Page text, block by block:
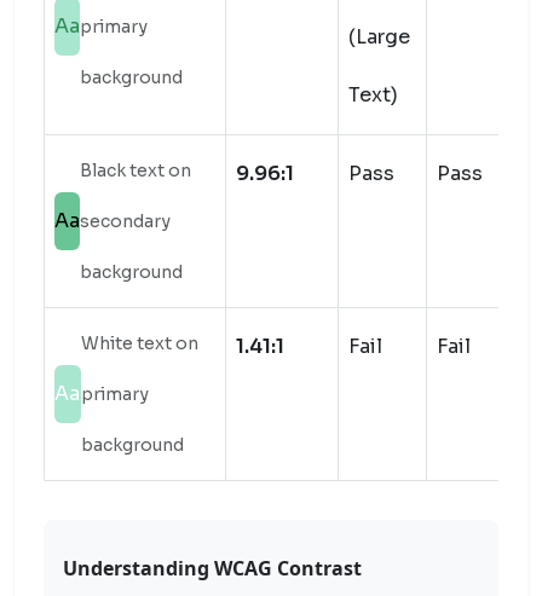
Aaprimary
background
(Large
Text)
Aa
Black text on
secondary
background
9.96:1 Pass Pass
Aa
White text on
primary
background
1.41:1 Fail Fail
Understanding WCAG Contrast